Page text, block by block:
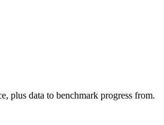
plus data to benchmark progress from.